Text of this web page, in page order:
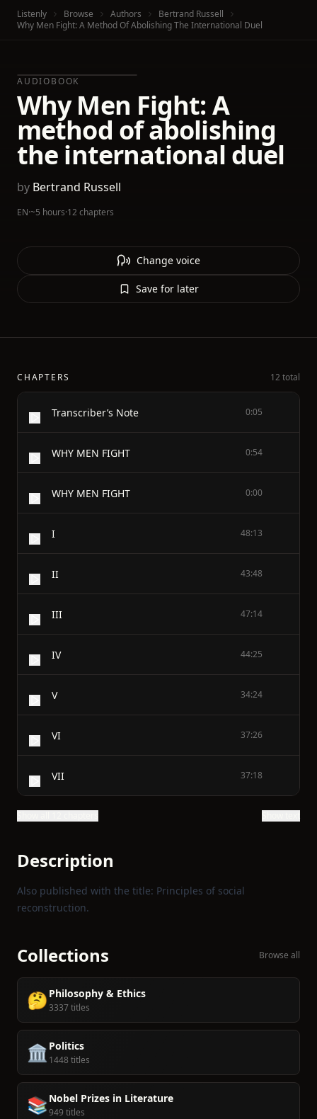
Listenly Browse Authors
Bertrand Russell
Why Men Fight: A Method Of Abolishing The International Duel
AUDIOBOOK
Why Men Fight: A
method of abolishing
the international duel
by Bertrand Russell
EN·~5 hours·12 chapters
Change voice
Save for later
CHAPTERS 12 total
Transcriber’s Note 0:05
WHY MEN FIGHT 0:54
WHY MEN FIGHT 0:00
I 48:13
II 43:48
III 47:14
IV 44:25
V 34:24
VI 37:26
VII 37:18
Description
Also published with the title: Principles of social
reconstruction.
Collections Browse all
🤔 Philosophy & Ethics
3337 titles
🏛️ Politics
1448 titles
📚 Nobel Prizes in Literature
949 titles